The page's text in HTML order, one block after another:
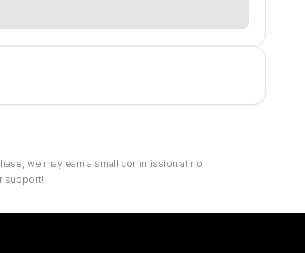
we may earn a small commission at no
support!